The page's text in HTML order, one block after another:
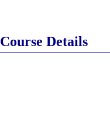
Course Details